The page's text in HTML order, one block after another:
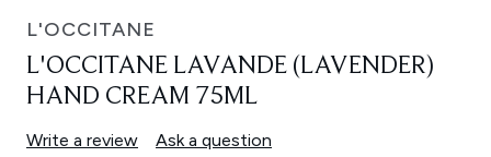
L'OCCITANE
L'OCCITANE LAVANDE (LAVENDER)
HAND CREAM 75ML
Write a review Ask a question